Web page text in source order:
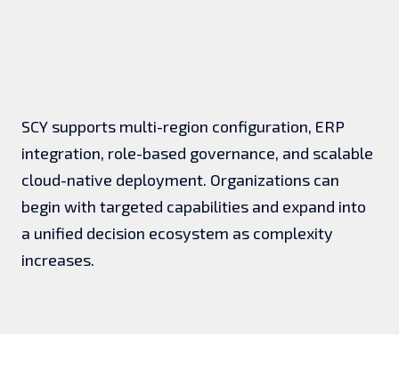
SCY supports multi-region configuration, ERP
integration, role-based governance, and scalable
cloud-native deployment. Organizations can
begin with targeted capabilities and expand into
a unified decision ecosystem as complexity
increases.